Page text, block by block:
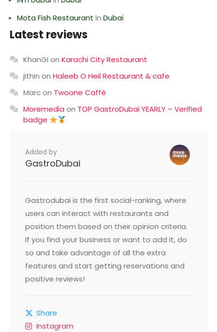
Mota Fish Restaurant in Dubai
Latest reviews
KhanGI on Karachi City Restaurant
jithin on Haleeb O Heil Restaurant & cafe
Marcon Twoone Caffè
Moremedia on TOP GastroDubai YEARLY – Verified
badge
Added by
GastroDubai
Gastrodubai is the first social-ranking, where
users can interact with restaurants and
position them based on their opinion criteria.
If you find your business or want to add it, do
so and take advantage of all the extra
features and start getting reservations and
positive reviews!
Share
Instagram